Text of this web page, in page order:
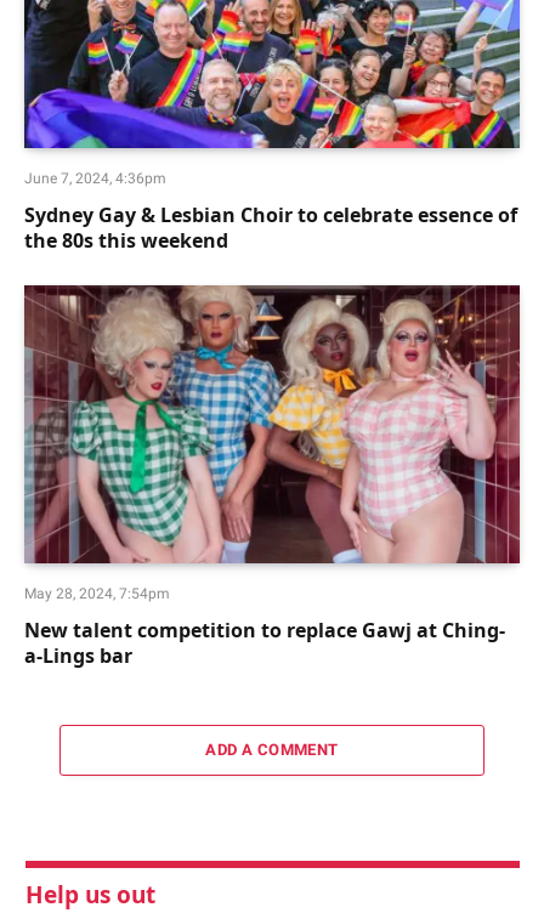
June 7, 2024, 4:36pm
Sydney Gay & Lesbian Choir to celebrate essence of
the 80s this weekend
May 28, 2024, 7:54pm
New talent competition to replace Gawj at Ching-
a-Lings bar
ADD A COMMENT
Help us out